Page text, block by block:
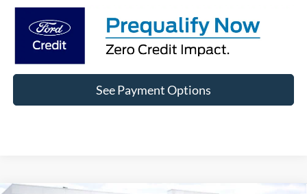
See Payment Options